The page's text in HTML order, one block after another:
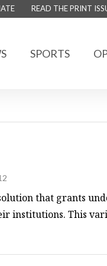
READ THE PRINT
SPORTS
that grants
institutions. This